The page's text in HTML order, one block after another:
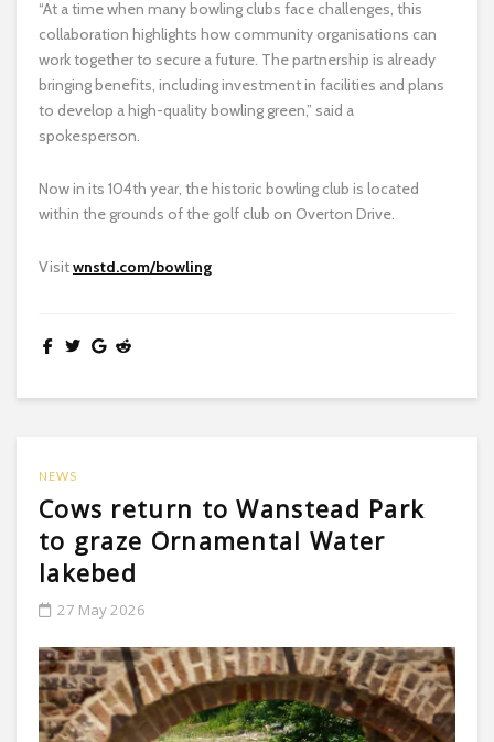
“At a time when many bowling clubs face challenges, this
collaboration highlights how community organisations can
work together to secure a future. The partnership is already
bringing benefits, including investment in facilities and plans
to develop a high-quality bowling green,” said a
spokesperson.
Now in its 104th year, the historic bowling club is located
within the grounds of the golf club on Overton Drive.
Visitwnstd.com/bowling
NEWS
Cows return to Wanstead Park
to graze Ornamental Water
lakebed
27 May 2026